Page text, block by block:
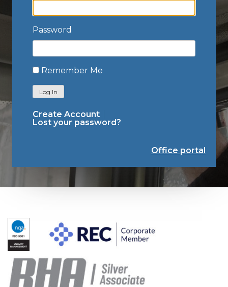
Password
Remember Me
Log In
Create Account
Lost your password?
Office portal